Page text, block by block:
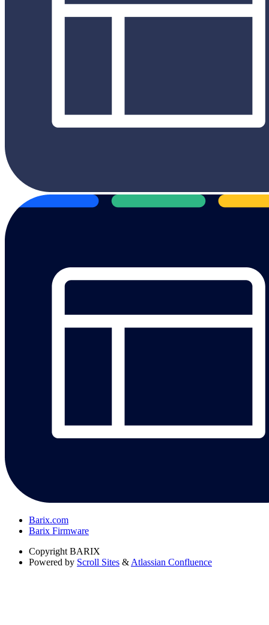
Barix.com
Barix Firmware
Copyright BARIX
Powered by Scroll Sites & Atlassian Confluence